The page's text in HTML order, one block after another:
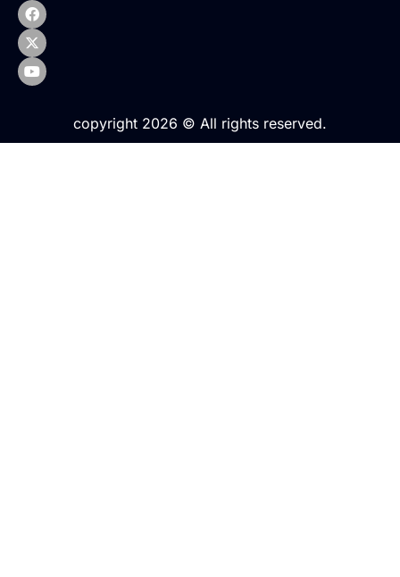
copyright 2026 © All rights reserved.